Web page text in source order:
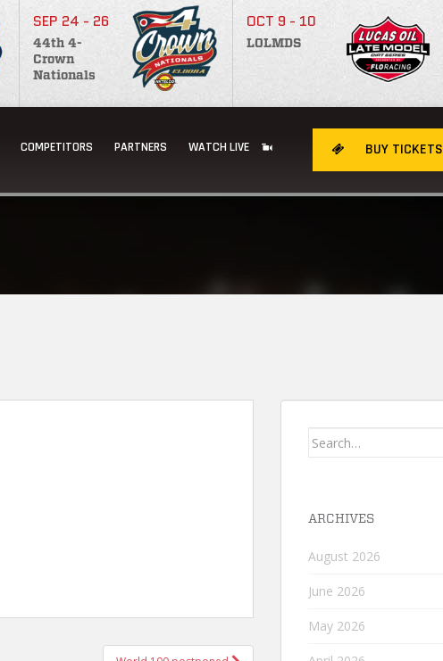
SEP 24 - 26
44th 4-
Crown
Nationals
OCT 9 - 10
LOLMDS
BUY TICKETS
COMPETITORS PARTNERS WATCH LIVE
Search
ARCHIVES
August 2026
June 2026
May 2026